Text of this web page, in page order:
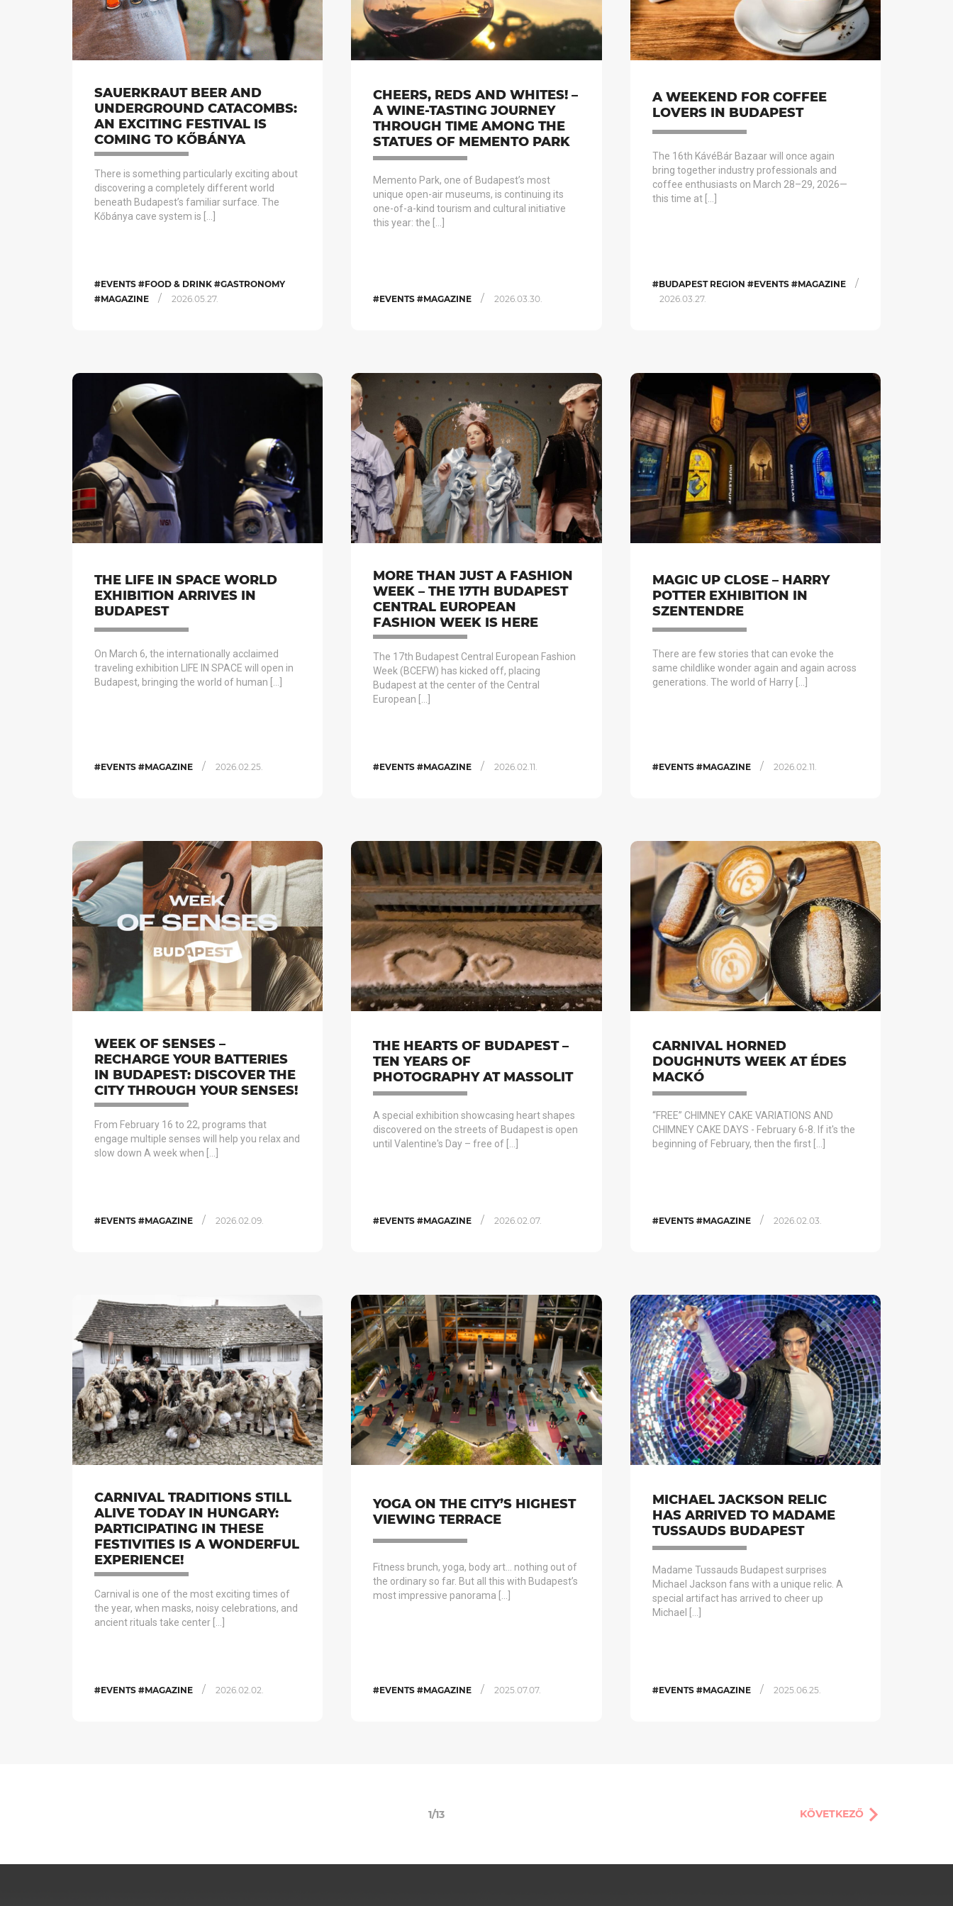
SAUERKRAUT BEER AND
UNDERGROUND CATACOMBS:
AN EXCITING FESTIVAL IS
COMING TO KŐBÁNYA
There is something particularly exciting about
discovering a completely different world
beneath Budapest’s familiar surface. The
Kőbánya cave system is […]
#EVENTS #FOOD & DRINK #GASTRONOMY
#MAGAZINE
/ 2026.05.27.
CHEERS, REDS AND WHITES! –
A WINE-TASTING JOURNEY
THROUGH TIME AMONG THE
STATUES OF MEMENTO PARK
Memento Park, one of Budapest’s most
unique open-air museums, is continuing its
one-of-a-kind tourism and cultural initiative
this year: the […]
#EVENTS #MAGAZINE / 2026.03.30.
A WEEKEND FOR COFFEE
LOVERS IN BUDAPEST
The 16th KávéBár Bazaar will once again
bring together industry professionals and
coffee enthusiasts on March 28–29, 2026—
this time at […]
#BUDAPEST REGION #EVENTS #MAGAZINE /
2026.03.27.
THE LIFE IN SPACE WORLD
EXHIBITION ARRIVES IN
BUDAPEST
On March 6, the internationally acclaimed
traveling exhibition LIFE IN SPACE will open in
Budapest, bringing the world of human […]
#EVENTS #MAGAZINE / 2026.02.25.
MORE THAN JUST A FASHION
WEEK – THE 17TH BUDAPEST
CENTRAL EUROPEAN
FASHION WEEK IS HERE
The 17th Budapest Central European Fashion
Week (BCEFW) has kicked off, placing
Budapest at the center of the Central
European […]
#EVENTS #MAGAZINE / 2026.02.11.
MAGIC UP CLOSE – HARRY
POTTER EXHIBITION IN
SZENTENDRE
There are few stories that can evoke the
same childlike wonder again and again across
generations. The world of Harry […]
#EVENTS #MAGAZINE / 2026.02.11.
WEEK OF SENSES –
RECHARGE YOUR BATTERIES
IN BUDAPEST: DISCOVER THE
CITY THROUGH YOUR SENSES!
From February 16 to 22, programs that
engage multiple senses will help you relax and
slow down A week when […]
#EVENTS #MAGAZINE / 2026.02.09.
THE HEARTS OF BUDAPEST –
TEN YEARS OF
PHOTOGRAPHY AT MASSOLIT
A special exhibition showcasing heart shapes
discovered on the streets of Budapest is open
until Valentine's Day – free of […]
#EVENTS #MAGAZINE / 2026.02.07.
CARNIVAL HORNED
DOUGHNUTS WEEK AT ÉDES
MACKÓ
“FREE” CHIMNEY CAKE VARIATIONS AND
CHIMNEY CAKE DAYS - February 6-8. If it's the
beginning of February, then the first […]
#EVENTS #MAGAZINE / 2026.02.03.
CARNIVAL TRADITIONS STILL
ALIVE TODAY IN HUNGARY:
PARTICIPATING IN THESE
FESTIVITIES IS A WONDERFUL
EXPERIENCE!
Carnival is one of the most exciting times of
the year, when masks, noisy celebrations, and
ancient rituals take center […]
#EVENTS #MAGAZINE / 2026.02.02.
YOGA ON THE CITY’S HIGHEST
VIEWING TERRACE
Fitness brunch, yoga, body art… nothing out of
the ordinary so far. But all this with Budapest’s
most impressive panorama […]
#EVENTS #MAGAZINE / 2025.07.07.
MICHAEL JACKSON RELIC
HAS ARRIVED TO MADAME
TUSSAUDS BUDAPEST
Madame Tussauds Budapest surprises
Michael Jackson fans with a unique relic. A
special artifact has arrived to cheer up
Michael […]
#EVENTS #MAGAZINE / 2025.06.25.
1/13 KÖVETKEZŐ